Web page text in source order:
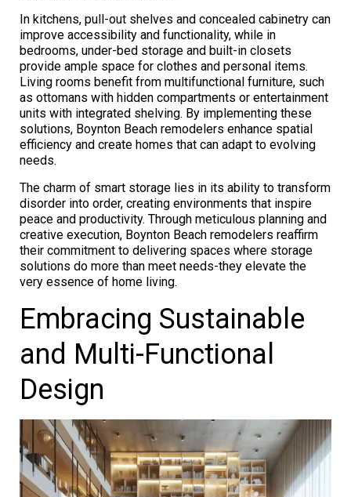
In kitchens, pull-out shelves and concealed cabinetry can
improve accessibility and functionality, while in
bedrooms, under-bed storage and built-in closets
provide ample space for clothes and personal items.
Living rooms benefit from multifunctional furniture, such
as ottomans with hidden compartments or entertainment
units with integrated shelving. By implementing these
solutions, Boynton Beach remodelers enhance spatial
efficiency and create homes that can adapt to evolving
needs.
The charm of smart storage lies in its ability to transform
disorder into order, creating environments that inspire
peace and productivity. Through meticulous planning and
creative execution, Boynton Beach remodelers reaffirm
their commitment to delivering spaces where storage
solutions do more than meet needs-they elevate the
very essence of home living.
Embracing Sustainable
and Multi-Functional
Design